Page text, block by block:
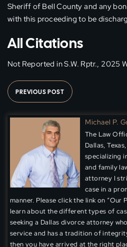
Sheriff of Bell County and any
with this proceeding to be
All Citations
Not Reported in S.W. Rptr., 2025
PREVIOUS POST
Michael P.
The Law
Dallas,
specializing
and family
attorney I
case in a
manner. Please click the link on “Our
learn about the different types of
seeking a Dallas divorce attorney
service and has a tradition of
then you have arrived at the right